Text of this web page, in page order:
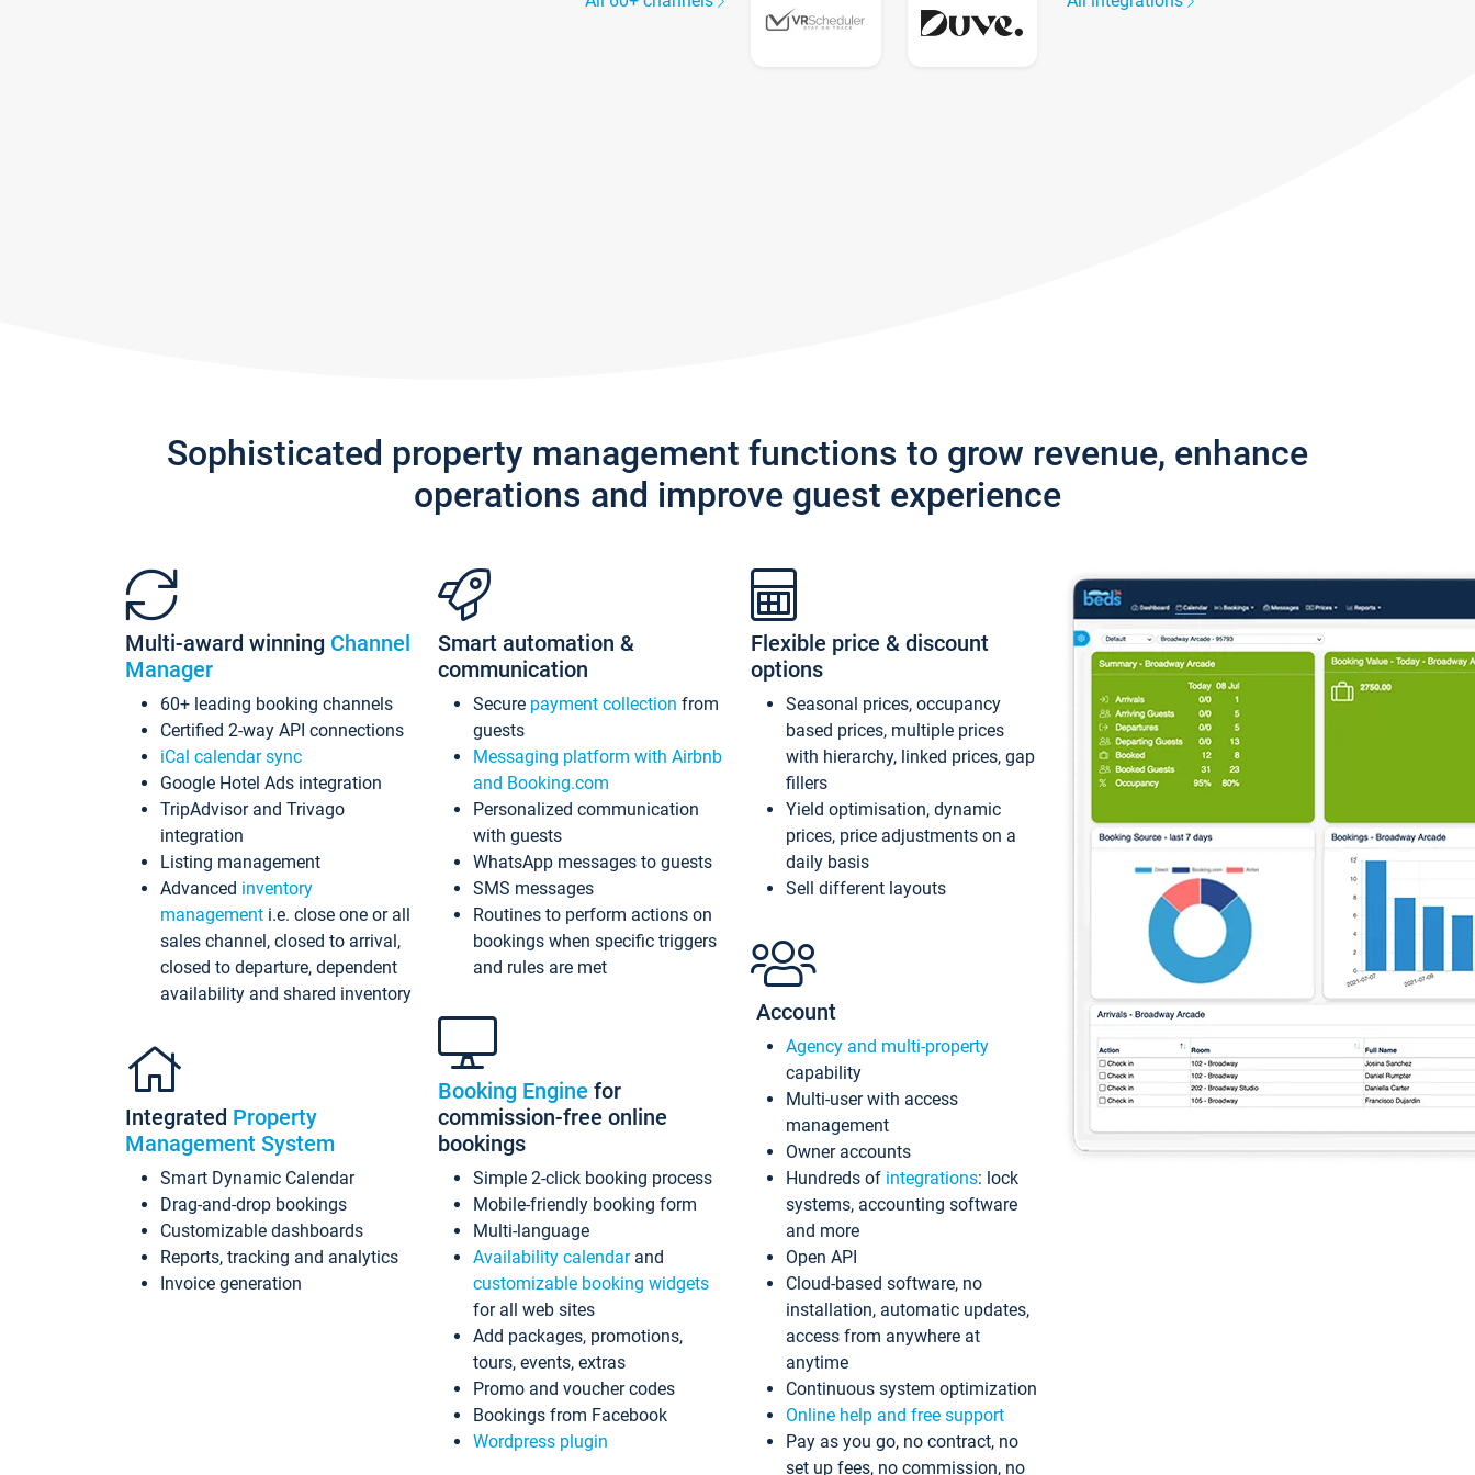
Sophisticated property management functions to grow revenue, enhance
operations and improve guest experience
Multi-award winning Channel
Manager
60+ leading booking channels
Certified 2-way API connections
iCal calendar sync
Google Hotel Ads integration
TripAdvisor and Trivago
integration
Listing management
Advanced inventory
management i.e. close one or all
sales channel, closed to arrival,
closed to departure, dependent
availability and shared inventory
Integrated Property
Management System
Smart Dynamic Calendar
Drag-and-drop bookings
Customizable dashboards
Reports, tracking and analytics
Invoice generation
Smart automation &
communication
Secure payment collection from
guests
Messaging platform with Airbnb
and Booking.com
Personalized communication
with guests
WhatsApp messages to guests
SMS messages
Routines to perform actions on
bookings when specific triggers
and rules are met
Booking Engine for
commission-free online
bookings
Simple 2-click booking process
Mobile-friendly booking form
Multi-language
Availability calendarand
customizable booking widgets
for all web sites
Add packages, promotions,
tours, events, extras
Promo and voucher codes
Bookings from Facebook
Wordpress plugin
Flexible price & discount
options
Seasonal prices, occupancy
based prices, multiple prices
with hierarchy, linked prices, gap
fillers
Yield optimisation, dynamic
prices, price adjustments on a
daily basis
Sell different layouts
Account
Agency and multi-property
capability
Multi-user with access
management
Owner accounts
Hundreds of integrations: lock
systems, accounting software
and more
Open API
Cloud-based software, no
installation, automatic updates,
access from anywhere at
anytime
Continuous system optimization
Online help and free support
Pay as you go, no contract, no
set up fees, no commission, no